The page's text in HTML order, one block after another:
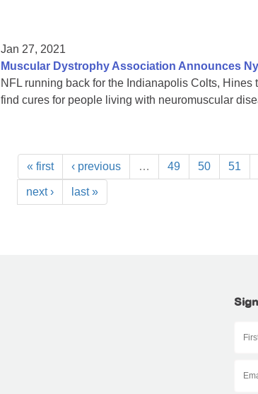
Jan 27, 2021
Muscular Dystrophy Association Announces
NFL running back for the Indianapolis Colts,
find cures for people living with neuromuscular
« first ‹ previous … 49 50 51
next › last »